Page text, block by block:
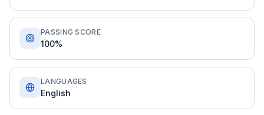
PASSING SCORE
100%
LANGUAGES
English